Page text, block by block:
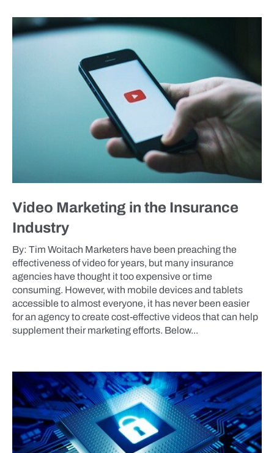
BLOG
Video Marketing in the Insurance
Industry
By: Tim Woitach Marketers have been preaching the
effectiveness of video for years, but many insurance
agencies have thought it too expensive or time
consuming. However, with mobile devices and tablets
accessible to almost everyone, it has never been easier
for an agency to create cost-effective videos that can help
supplement their marketing efforts. Below...
BLOG